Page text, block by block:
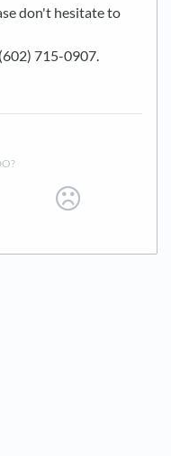
don't hesitate to
715-0907.